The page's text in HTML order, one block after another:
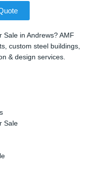
Sale in Andrews? AMF
custom steel buildings,
& design services.
Sale